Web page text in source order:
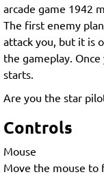
arcade game 1942
The first enemy
attack you, but it is
the gameplay.
starts.
Are you the star
Controls
Mouse
Move the mouse to